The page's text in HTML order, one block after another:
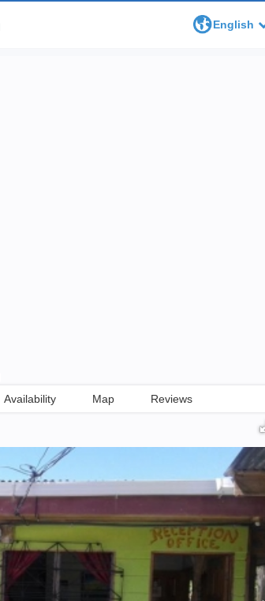
English
Availability Map Reviews